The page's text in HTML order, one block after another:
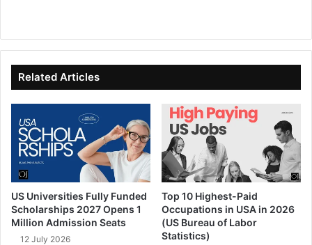
te
bo
ok
dIn ub
e
Related Articles
US Universities Fully Funded
Scholarships 2027 Opens 1
Million Admission Seats
12 July 2026
Top 10 Highest-Paid
Occupations in USA in 2026
(US Bureau of Labor
Statistics)